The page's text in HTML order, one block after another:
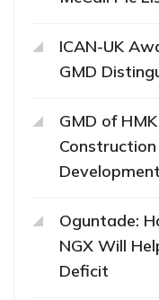
ICAN-UK
GMD
GMD of
Development
Oguntade:
NGX Will
Deficit